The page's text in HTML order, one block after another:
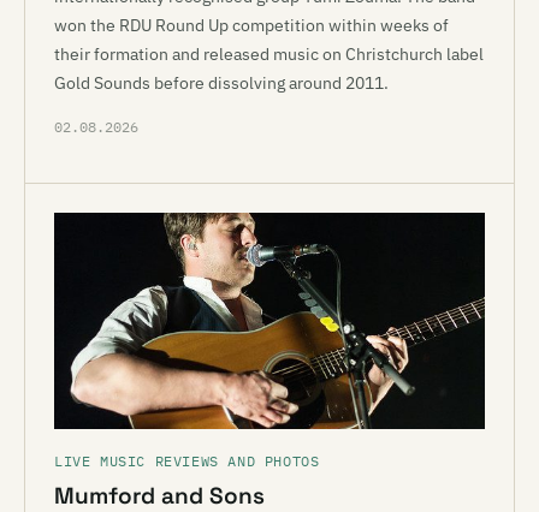
won the RDU Round Up competition within weeks of
their formation and released music on Christchurch label
Gold Sounds before dissolving around 2011.
02.08.2026
LIVE MUSIC REVIEWS AND PHOTOS
Mumford and Sons